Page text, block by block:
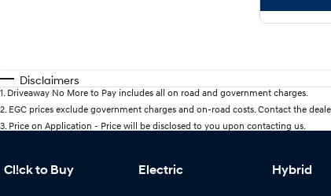
Disclaimers
1 Driveaway No More to Pay includes all on road and government charges.
2 EGC prices exclude government charges and on-road costs. Contact the
3 Price on Application - Price will be disclosed to you upon contacting us.
Cl!ck to Buy Electric Hybrid